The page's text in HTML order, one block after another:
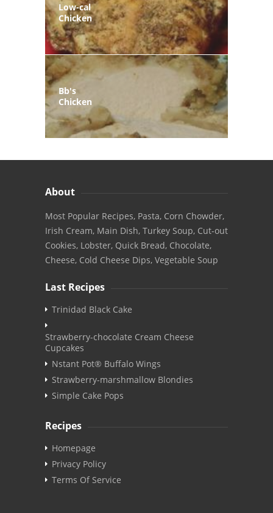
Low-cal
Chicken
Bb's
Chicken
About
Most Popular Recipes, Pasta, Corn Chowder,
Irish Cream, Main Dish, Turkey Soup, Cut-out
Cookies, Lobster, Quick Bread, Chocolate,
Cheese, Cold Cheese Dips, Vegetable Soup
Last Recipes
Trinidad Black Cake
Strawberry-chocolate Cream Cheese
Cupcakes
Nstant Pot® Buffalo Wings
Strawberry-marshmallow Blondies
Simple Cake Pops
Recipes
Homepage
Privacy Policy
Terms Of Service